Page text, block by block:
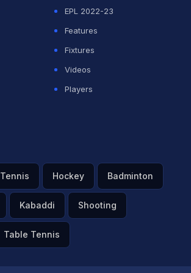
ADVERTISEMENT
EPL 2022-23
Features
Fixtures
Videos
Players
Tennis Hockey Badminton
Kabaddi Shooting
Table Tennis